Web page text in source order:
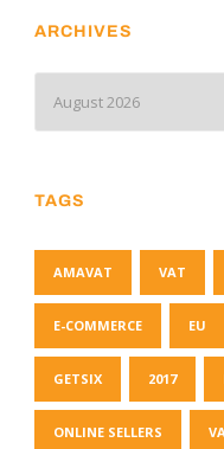
ARCHIVES
TAGS
AMAVAT VAT
E-COMMERCE EU
GETSIX 2017
ONLINE SELLERS